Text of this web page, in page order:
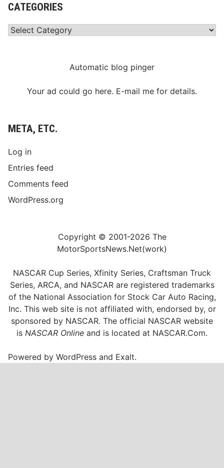
CATEGORIES
Categories
Automatic blog pinger
Your ad could go here. E-mail me for details.
META, ETC.
Log in
Entries feed
Comments feed
WordPress.org
Copyright © 2001-2026 The
MotorSportsNews.Net(work)
NASCAR Cup Series, Xfinity Series, Craftsman Truck
Series, ARCA, and NASCAR are registered trademarks
of the National Association for Stock Car Auto Racing,
Inc. This web site is not affiliated with, endorsed by, or
sponsored by NASCAR. The official NASCAR website
is NASCAR Online and is located at NASCAR.Com.
Powered byWordPress and Exalt.